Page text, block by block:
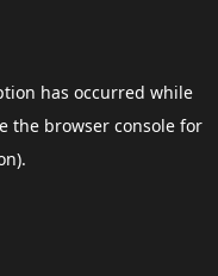
has occurred while
the browser consolefor